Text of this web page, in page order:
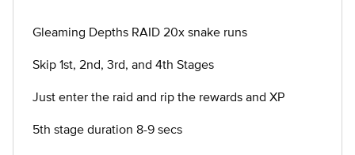
Gleaming Depths RAID 20x snake runs
Skip 1st, 2nd, 3rd, and 4th Stages
Just enter the raid and rip the rewards and XP
5th stage duration 8-9 secs